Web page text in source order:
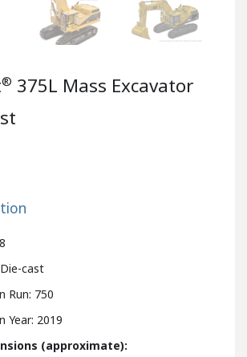
® 375L Mass Excavator
cast
Run: 750
Year: 2019
(approximate):